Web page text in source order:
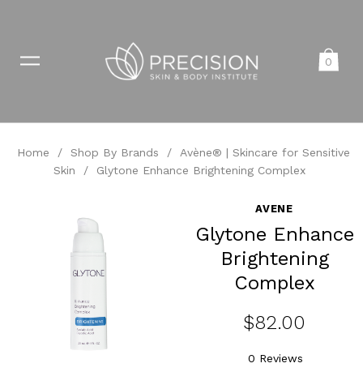
0
Home / Shop By Brands /
Avène® | Skincare for Sensitive
Skin
/ Glytone Enhance Brightening Complex
AVENE
Glytone Enhance
Brightening
Complex
$82.00
0 Reviews